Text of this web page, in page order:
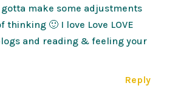
make some adjustments
thinking 🙂 I love Love LOVE
and reading & feeling your
Reply